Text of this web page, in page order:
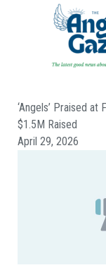
‘Angels’ Praised at
$1.5M Raised
April 29, 2026